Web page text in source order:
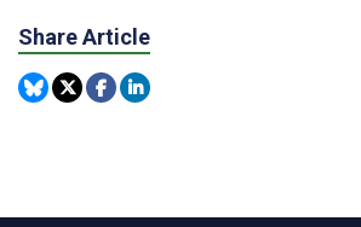
Share Article